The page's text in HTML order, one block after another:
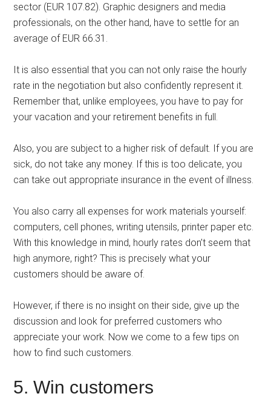
sector (EUR 107.82). Graphic designers and media
professionals, on the other hand, have to settle for an
average of EUR 66.31.
It is also essential that you can not only raise the hourly
rate in the negotiation but also confidently represent it.
Remember that, unlike employees, you have to pay for
your vacation and your retirement benefits in full.
Also, you are subject to a higher risk of default. If you are
sick, do not take any money. If this is too delicate, you
can take out appropriate insurance in the event of illness.
You also carry all expenses for work materials yourself:
computers, cell phones, writing utensils, printer paper etc.
With this knowledge in mind, hourly rates don’t seem that
high anymore, right? This is precisely what your
customers should be aware of.
However, if there is no insight on their side, give up the
discussion and look for preferred customers who
appreciate your work. Now we come to a few tips on
how to find such customers.
5. Win customers